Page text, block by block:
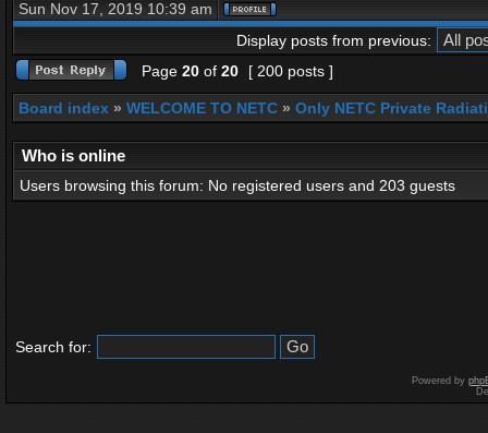
Sun Nov 17, 2019 10:39 am
Display posts from previous:
Page 20 of 20 [ 200 posts ]
Board index » WELCOME TO NETC » Only NETC Private
Who is online
Users browsing this forum: No registered users and 203 guests
Search for:
Powered by